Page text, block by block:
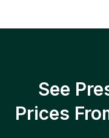
See
Prices